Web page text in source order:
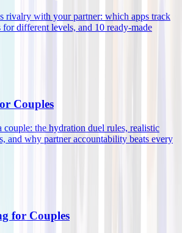
rivalry with your partner: which apps track
different levels, and 10 ready-made
Couples
couple: the hydration duel rules, realistic
and why partner accountability beats every
for Couples